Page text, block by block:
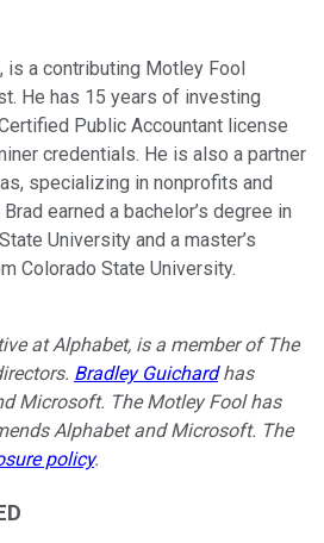
is a contributing Motley Fool
He has 15 years of investing
Public Accountant license
credentials. He is also a partner
specializing in nonprofits and
earned a bachelor’s degree in
University and a master’s
Colorado State University.
at Alphabet, is a member of The
Bradley Guichardhas
Microsoft. The Motley Fool has
Alphabet and Microsoft. The
policy.